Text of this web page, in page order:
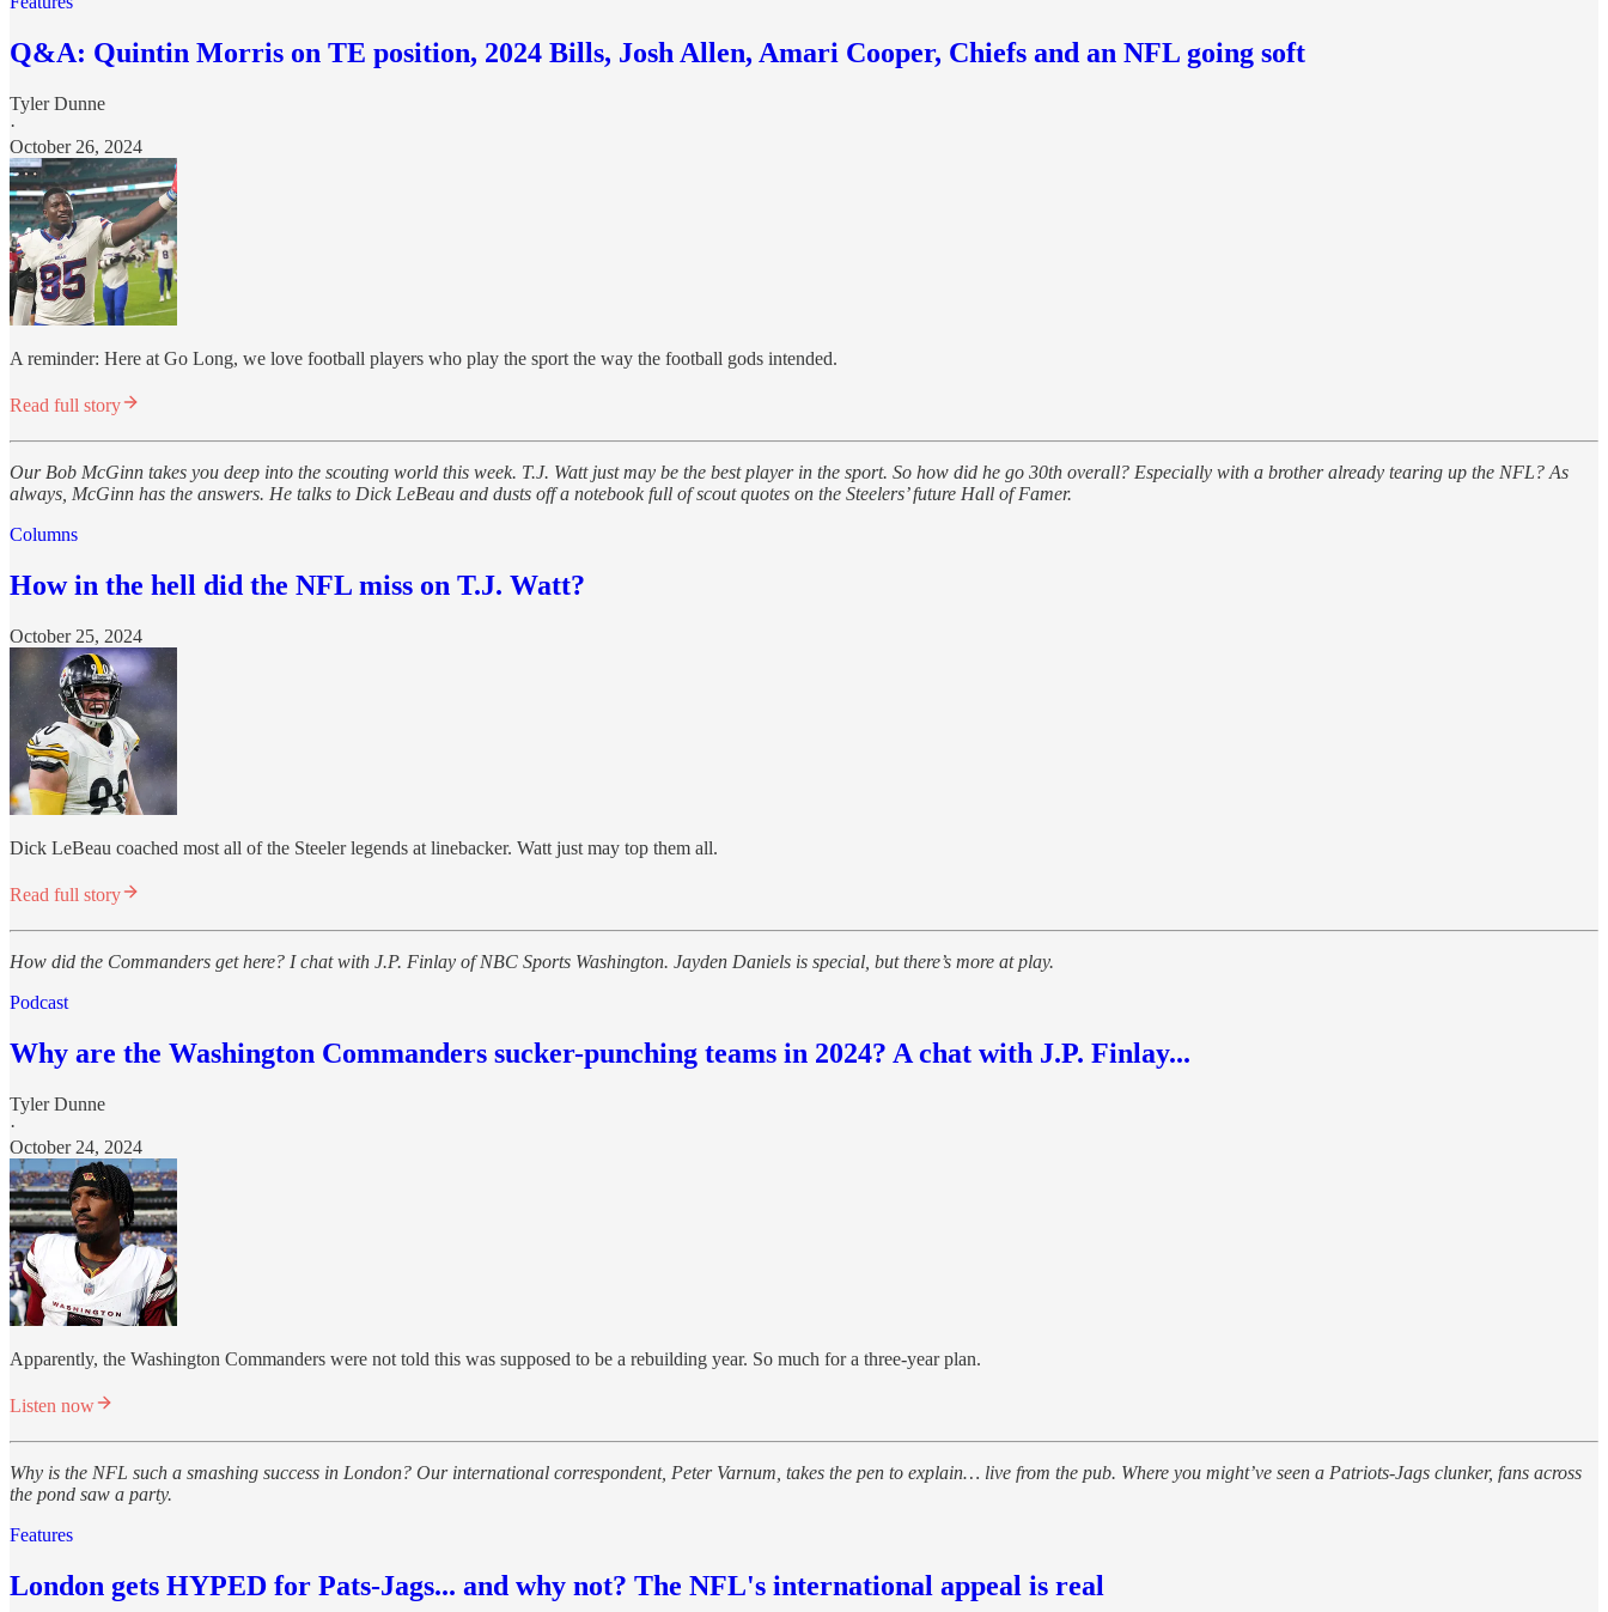
Q&A: Quintin Morris on TE position, 2024 Bills, Josh Allen, Amari Cooper, Chiefs and an NFL going soft
Tyler Dunne
·
October 26, 2024
A reminder: Here at Go Long, we love football players who play the sport the way the football gods intended.
Read full story
Our Bob McGinn takes you deep into the scouting world this week. T.J. Watt just may be the best player in the sport. So how did he go 30th overall? Especially with a brother already tearing up the NFL? As
always, McGinn has the answers. He talks to Dick LeBeau and dusts off a notebook full of scout quotes on the Steelers’ future Hall of Famer.
Columns
How in the hell did the NFL miss on T.J. Watt?
October 25, 2024
Dick LeBeau coached most all of the Steeler legends at linebacker. Watt just may top them all.
Read full story
How did the Commanders get here? I chat with J.P. Finlay of NBC Sports Washington. Jayden Daniels is special, but there’s more at play.
Podcast
Why are the Washington Commanders sucker-punching teams in 2024? A chat with J.P. Finlay...
Tyler Dunne
·
October 24, 2024
Apparently, the Washington Commanders were not told this was supposed to be a rebuilding year. So much for a three-year plan.
Listen now
Why is the NFL such a smashing success in London? Our international correspondent, Peter Varnum, takes the pen to explain… live from the pub. Where you might’ve seen a Patriots-Jags clunker, fans across
the pond saw a party.
Features
London gets HYPED for Pats-Jags... and why not? The NFL's international appeal is real